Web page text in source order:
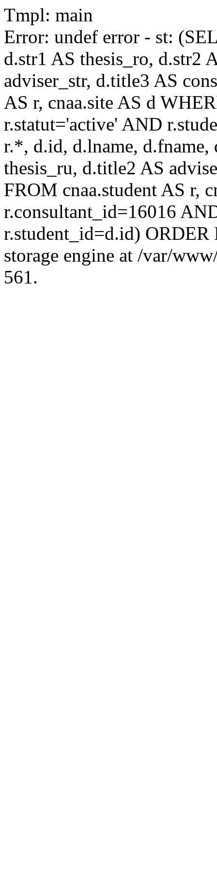
Tmpl: main
Error: undef error - st:
d.str1 AS thesis_ro, d.str2
adviser_str, d.title3 AS
AS r, cnaa.site AS d
r.statut='active' AND
r.*, d.id, d.lname, d.fname,
thesis_ru, d.title2 AS
FROM cnaa.student AS r,
r.consultant_id=16016
r.student_id=d.id)
storage engine at /var/
561.